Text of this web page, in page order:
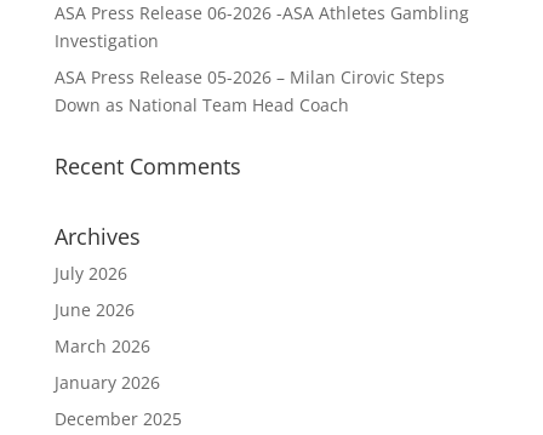
ASA Press Release 06-2026 -ASA Athletes Gambling
Investigation
ASA Press Release 05-2026 – Milan Cirovic Steps
Down as National Team Head Coach
Recent Comments
Archives
July 2026
June 2026
March 2026
January 2026
December 2025